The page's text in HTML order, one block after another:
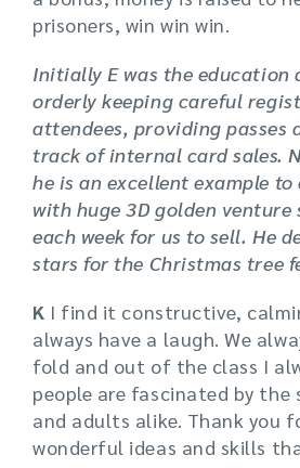
prisoners, win win win.
Initially E was the education
orderly keeping careful
attendees, providing passes
track of internal card sales.
he is an excellent example
with huge 3D golden venture
each week for us to sell. He
stars for the Christmas tree
K I find it constructive,
always have a laugh. We
fold and out of the class I
people are fascinated by the
and adults alike. Thank you
wonderful ideas and skills